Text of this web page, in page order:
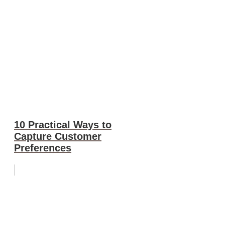
10 Practical Ways to
Capture Customer
Preferences